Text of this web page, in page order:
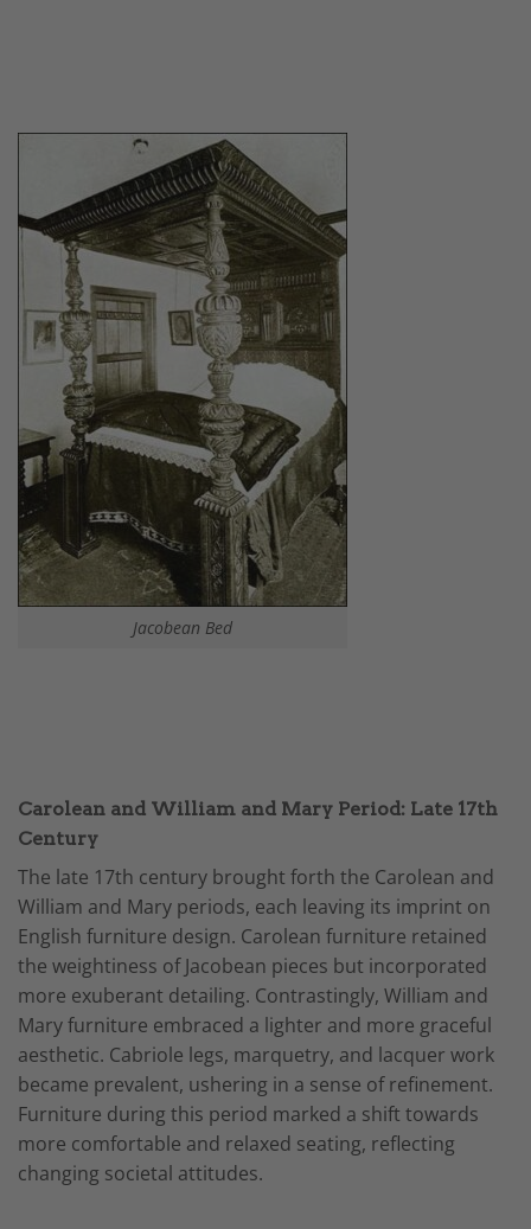
Jacobean Bed
Carolean and William and Mary Period: Late 17th
Century
The late 17th century brought forth the Carolean and
William and Mary periods, each leaving its imprint on
English furniture design. Carolean furniture retained
the weightiness of Jacobean pieces but incorporated
more exuberant detailing. Contrastingly, William and
Mary furniture embraced a lighter and more graceful
aesthetic. Cabriole legs, marquetry, and lacquer work
became prevalent, ushering in a sense of refinement.
Furniture during this period marked a shift towards
more comfortable and relaxed seating, reflecting
changing societal attitudes.